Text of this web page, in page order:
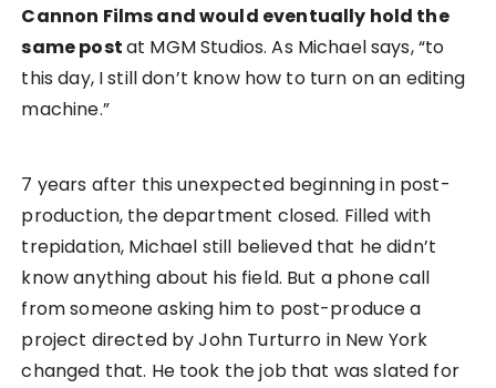
Cannon Films and would eventually hold the
same postat MGM Studios. As Michael says, “to
this day, I still don’t know how to turn on an editing
machine.”
7 years after this unexpected beginning in post-
production, the department closed. Filled with
trepidation, Michael still believed that he didn’t
know anything about his field. But a phone call
from someone asking him to post-produce a
project directed by John Turturro in New York
changed that. He took the job that was slated for